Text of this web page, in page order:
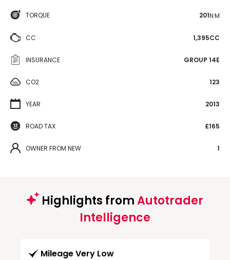
TORQUE 201N·M
CC 1,395CC
INSURANCE GROUP 14E
CO2 123
YEAR 2013
ROAD TAX £165
OWNER FROM NEW 1
Highlights fromAutotrader
Intelligence
Mileage Very Low